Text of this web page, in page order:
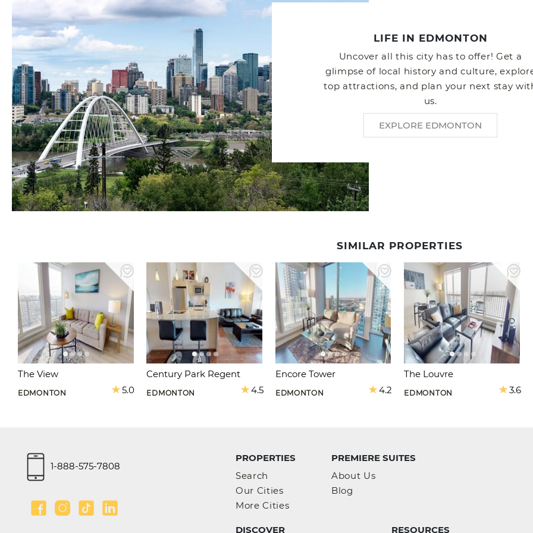
LIFE IN EDMONTON
Uncover all this city has to offer! Get a
glimpse of local history and culture,
top attractions, and plan your next stay
us.
EXPLORE EDMONTON
SIMILAR PROPERTIES
The View
EDMONTON 5.0
Century Park Regent
EDMONTON 4.5
Encore Tower
EDMONTON 4.2
The Louvre
EDMONTON 3.6
1-888-575-7808
PROPERTIES
Search
Our Cities
More Cities
PREMIERE SUITES
About Us
Blog
DISCOVER RESOURCES